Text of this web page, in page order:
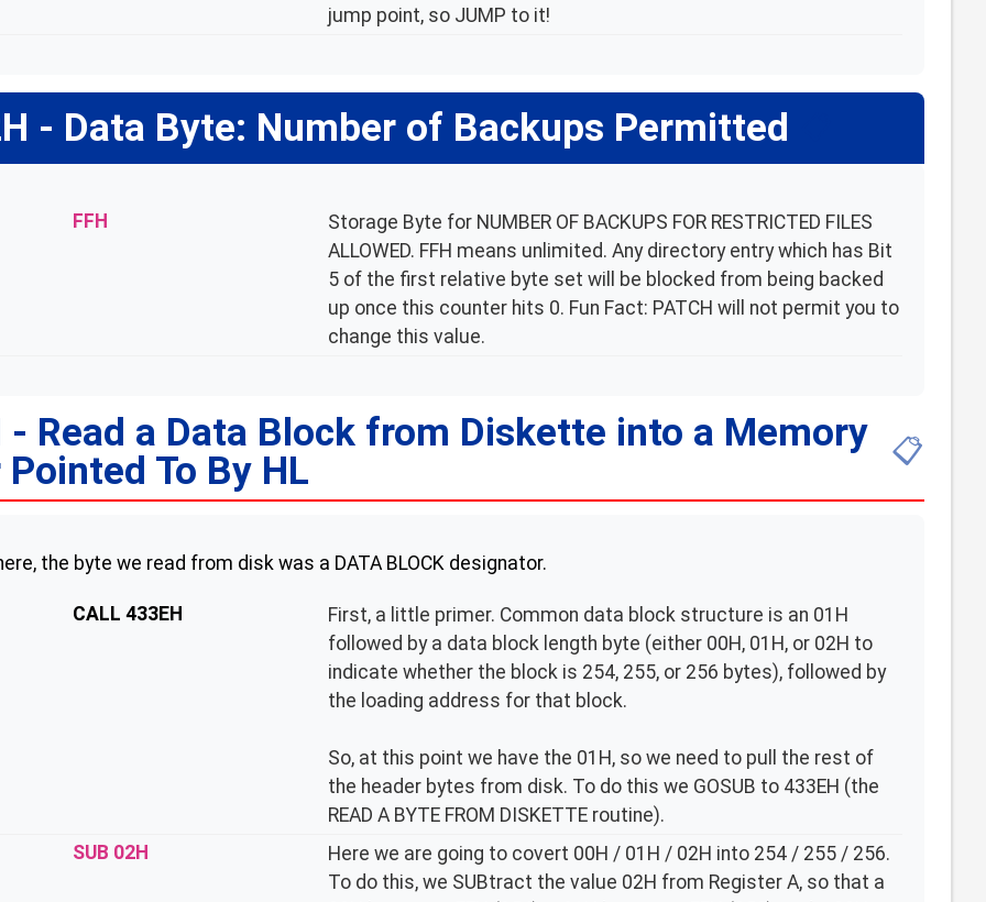
jump point, so JUMP to it!
- Data Byte: Number of Backups Permitted
FFH
Storage Byte for NUMBER OF BACKUPS FOR RESTRICTED FILES
ALLOWED. FFH means unlimited. Any directory entry which has Bit
5 of the first relative byte set will be blocked from being backed
up once this counter hits 0. Fun Fact: PATCH will not permit you to
change this value.
- Read a Data Block from Diskette into a Memory
To By HL
📋
the byte we read from disk was a DATA BLOCK designator.
CALL 433EH
First, a little primer. Common data block structure is an 01H
followed by a data block length byte (either 00H, 01H, or 02H to
indicate whether the block is 254, 255, or 256 bytes), followed by
the loading address for that block.
So, at this point we have the 01H, so we need to pull the rest of
the header bytes from disk. To do this we GOSUB to 433EH (the
READ A BYTE FROM DISKETTE routine).
SUB 02H
Here we are going to covert 00H / 01H / 02H into 254 / 255 / 256.
To do this, we SUBtract the value 02H from Register A, so that a